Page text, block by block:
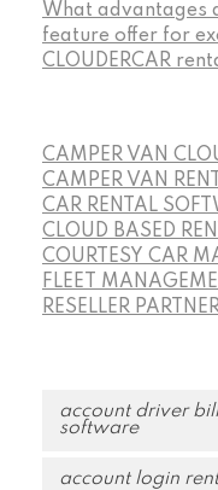
What advantages
feature offer for
CLOUDERCAR
CAMPER VAN
CAMPER VAN
CAR RENTAL
CLOUD BASED
COURTESY CAR
FLEET
RESELLER
account driver
software
account login